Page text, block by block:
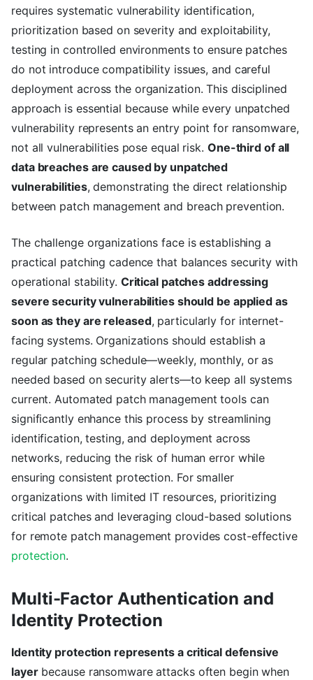
requires systematic vulnerability identification,
prioritization based on severity and exploitability,
testing in controlled environments to ensure patches
do not introduce compatibility issues, and careful
deployment across the organization. This disciplined
approach is essential because while every unpatched
vulnerability represents an entry point for ransomware,
not all vulnerabilities pose equal risk. One-third of all
data breaches are caused by unpatched
vulnerabilities, demonstrating the direct relationship
between patch management and breach prevention.
The challenge organizations face is establishing a
practical patching cadence that balances security with
operational stability. Critical patches addressing
severe security vulnerabilities should be applied as
soon as they are released, particularly for internet-
facing systems. Organizations should establish a
regular patching schedule—weekly, monthly, or as
needed based on security alerts—to keep all systems
current. Automated patch management tools can
significantly enhance this process by streamlining
identification, testing, and deployment across
networks, reducing the risk of human error while
ensuring consistent protection. For smaller
organizations with limited IT resources, prioritizing
critical patches and leveraging cloud-based solutions
for remote patch management provides cost-effective
protection.
Multi-Factor Authentication and
Identity Protection
Identity protection represents a critical defensive
layerbecause ransomware attacks often begin when